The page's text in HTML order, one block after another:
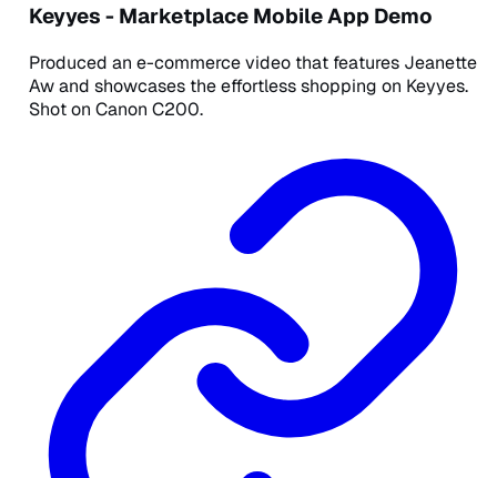
Keyyes - Marketplace Mobile App Demo
Produced an e-commerce video that features Jeanette
Aw and showcases the effortless shopping on Keyyes.
Shot on Canon C200.